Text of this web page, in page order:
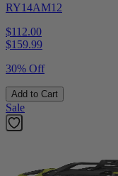
RY14AM12
$112.00
$159.99
30% Off
Add to Cart
Sale